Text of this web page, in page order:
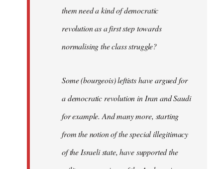
them need a kind of democratic
revolution as a first step towards
normalising the class struggle?
Some (bourgeois) leftists have argued for
a democratic revolution in Iran and Saudi
for example. And many more, starting
from the notion of the special illegitimacy
of the Israeli state, have supported the